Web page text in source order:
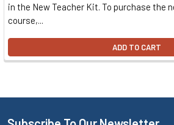
in the New Teacher Kit. To purchase the
course,...
ADD TO CART